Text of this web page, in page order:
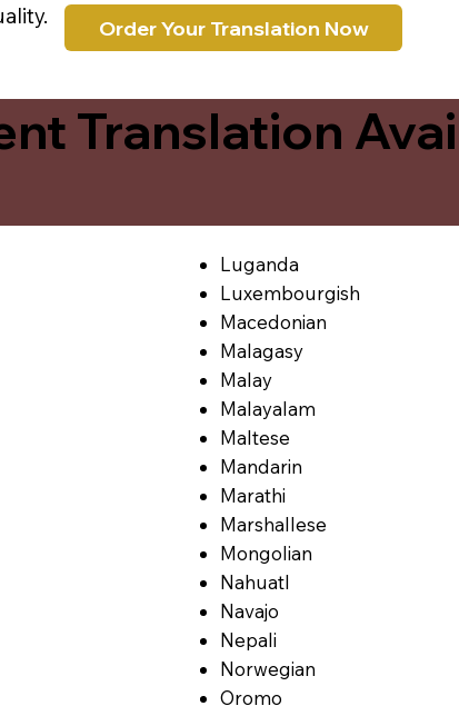
Order Your Translation Now
Translation
Luganda
Luxembourgish
Macedonian
Malagasy
Malay
Malayalam
Maltese
Mandarin
Marathi
Marshallese
Mongolian
Nahuatl
Navajo
Nepali
Norwegian
Oromo